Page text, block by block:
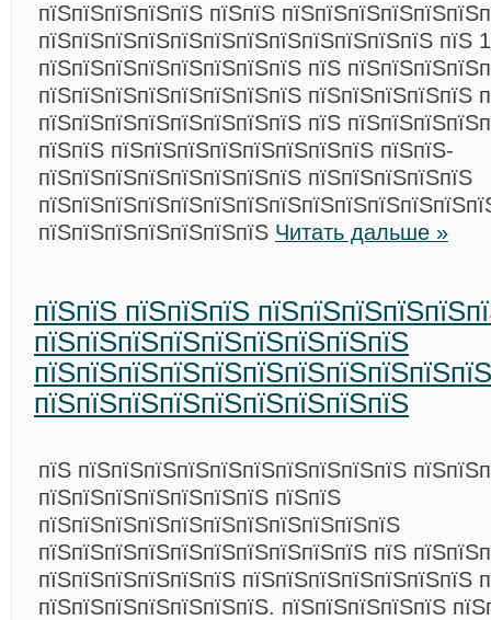
пїЅпїЅпїЅпїЅпїЅ пїЅпїЅ
пїЅпїЅпїЅпїЅпїЅпїЅпїЅпїЅпїЅпїЅпїЅпїЅ пїЅ
пїЅпїЅпїЅпїЅпїЅпїЅпїЅпїЅ пїЅ
пїЅпїЅпїЅпїЅпїЅпїЅпїЅпїЅ пїЅпїЅпїЅпїЅпїЅ
пїЅпїЅпїЅпїЅпїЅпїЅпїЅпїЅ пїЅ
пїЅпїЅ пїЅпїЅпїЅпїЅпїЅпїЅпїЅпїЅ пїЅпїЅ-
пїЅпїЅпїЅпїЅпїЅпїЅпїЅпїЅ пїЅпїЅпїЅпїЅпїЅ
пїЅпїЅпїЅпїЅпїЅпїЅпїЅ Читать дальше »
пїЅпїЅ пїЅпїЅпїЅ
пїЅпїЅпїЅпїЅпїЅпїЅпїЅпїЅпїЅ
пїЅпїЅпїЅпїЅпїЅпїЅпїЅпїЅпїЅ
пїЅ пїЅпїЅпїЅпїЅпїЅпїЅпїЅпїЅпїЅпїЅ
пїЅпїЅпїЅпїЅпїЅпїЅпїЅ пїЅпїЅ
пїЅпїЅпїЅпїЅпїЅпїЅпїЅпїЅпїЅпїЅпїЅ
пїЅпїЅпїЅпїЅпїЅпїЅпїЅпїЅпїЅпїЅ пїЅ
пїЅпїЅпїЅпїЅпїЅпїЅ пїЅпїЅпїЅпїЅпїЅпїЅпїЅ
пїЅпїЅпїЅпїЅпїЅпїЅпїЅ. пїЅпїЅпїЅпїЅпїЅ